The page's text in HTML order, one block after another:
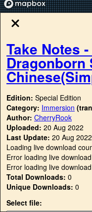
Take Notes
Dragonborn
Edition: Special Edition
Category: Immersion
Author: CherryRook
Uploaded: 20 Aug 2022
Last Update: 20 Aug 2022
Loading live download
Error loading live
Error loading live
Total Downloads: 0
Unique Downloads: 0
Select file: